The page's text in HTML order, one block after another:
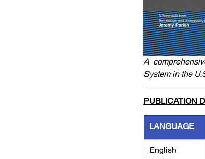
A
System in the
PUBLICATION
LANGUAGE
English